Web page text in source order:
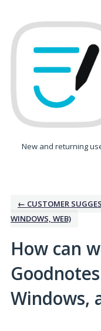
to
content
New and returning
← CUSTOMER
WINDOWS, WEB)
How can
Windows,